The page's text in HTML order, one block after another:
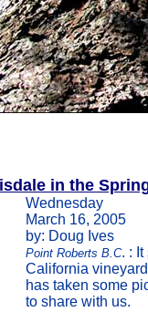
in the
Wednesday
March 16, 2005
by: Doug Ives
Point Roberts B.C. : It
California
has taken some
to share with us.